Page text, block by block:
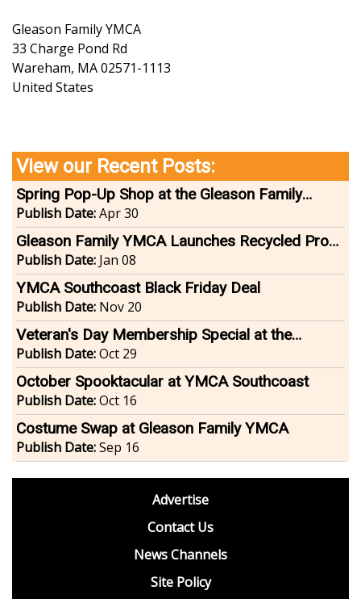
Gleason Family YMCA
33 Charge Pond Rd
Wareham, MA02571-1113
United States
View our Recent Posts:
Spring Pop-Up Shop at the Gleason Family
YMCA
Publish Date:Apr 30
Gleason Family YMCA Launches Recycled Prom
Dress Drive
Publish Date: Jan 08
YMCA Southcoast Black Friday Deal
Publish Date: Nov 20
Veteran's Day Membership Special at the
Gleason Family YMCA
Publish Date:Oct 29
October Spooktacular at YMCA Southcoast
Publish Date:Oct 16
Costume Swap at Gleason Family YMCA
Publish Date:Sep 16
Advertise
Contact Us
News Channels
Site Policy